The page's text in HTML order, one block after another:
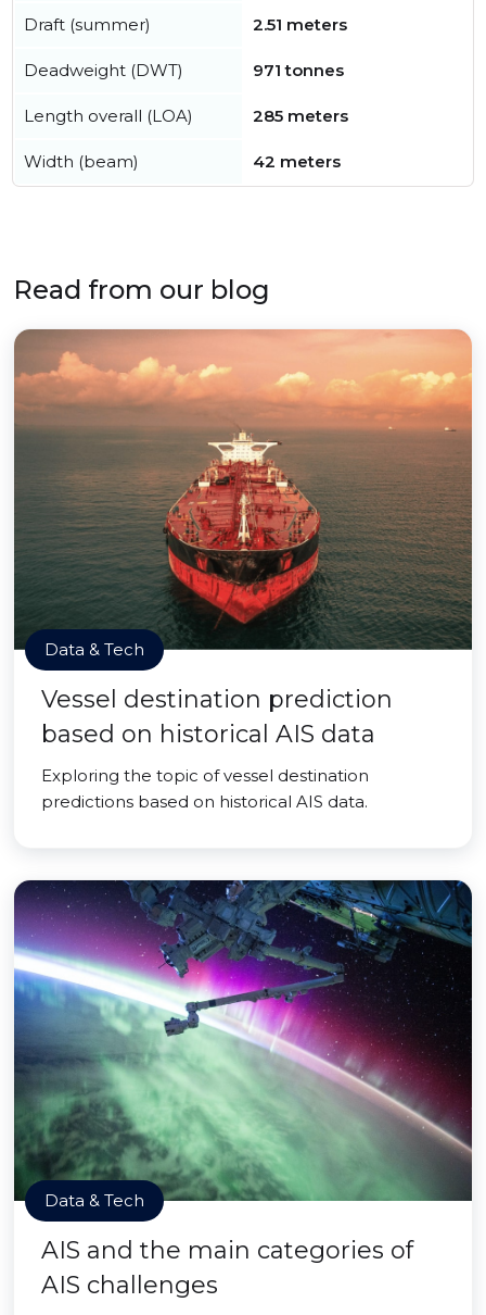
Draft (summer) 2.51 meters
Deadweight (DWT) 971 tonnes
Length overall (LOA) 285 meters
Width (beam) 42 meters
Read from our blog
Data & Tech
Vessel destination prediction
based on historical AIS data
Exploring the topic of vessel destination
predictions based on historical AIS data.
Data & Tech
AIS and the main categories of
AIS challenges